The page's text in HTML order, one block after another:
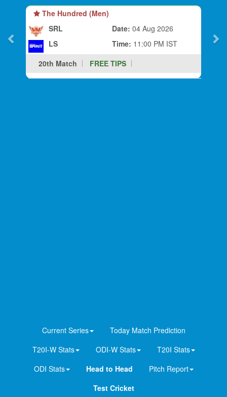
The Hundred (Men)
SRL
LS
Date: 04 Aug 2026
Time: 11:00 PM IST
20th Match
FREE TIPS
Current Series
Today Match Prediction
T20I-W Stats
ODI-W Stats
T20I Stats
ODI Stats
Head to Head
Pitch Report
Test Cricket